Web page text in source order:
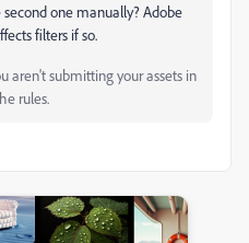
one manually? Adobe
filters if so.
aren't submitting your assets in
rules.